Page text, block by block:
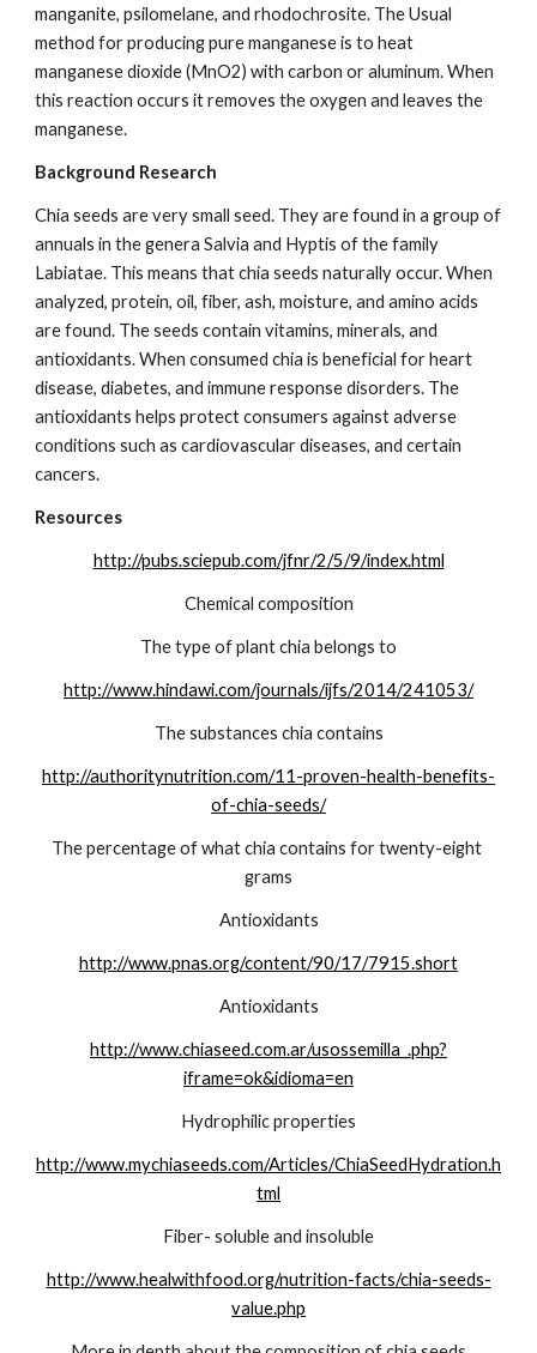
manganite, psilomelane, and rhodochrosite. The Usual
method for producing pure manganese is to heat
manganese dioxide (MnO2) with carbon or aluminum. When
this reaction occurs it removes the oxygen and leaves the
manganese.
Background Research
Chia seeds are very small seed. They are found in a group of
annuals in the genera Salvia and Hyptis of the family
Labiatae. This means that chia seeds naturally occur. When
analyzed, protein, oil, fiber, ash, moisture, and amino acids
are found. The seeds contain vitamins, minerals, and
antioxidants. When consumed chia is beneficial for heart
disease, diabetes, and immune response disorders. The
antioxidants helps protect consumers against adverse
conditions such as cardiovascular diseases, and certain
cancers.
Resources
http://pubs.sciepub.com/jfnr/2/5/9/index.html
Chemical composition
The type of plant chia belongs to
http://www.hindawi.com/journals/ijfs/2014/241053/
The substances chia contains
http://authoritynutrition.com/11-proven-health-benefits-
of-chia-seeds/
The percentage of what chia contains for twenty-eight
grams
Antioxidants
http://www.pnas.org/content/90/17/7915.short
Antioxidants
http://www.chiaseed.com.ar/usossemilla_.php?
iframe=ok&idioma=en
Hydrophilic properties
http://www.mychiaseeds.com/Articles/ChiaSeedHydration.h
tml
Fiber- soluble and insoluble
http://www.healwithfood.org/nutrition-facts/chia-seeds-
value.php